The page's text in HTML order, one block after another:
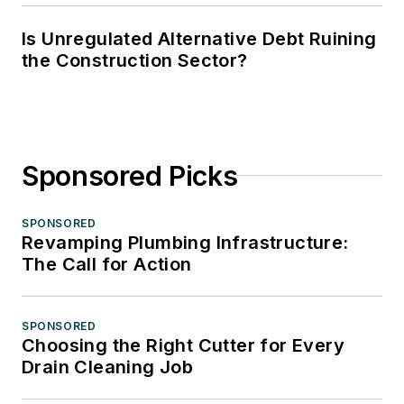
Is Unregulated Alternative Debt Ruining
the Construction Sector?
Sponsored Picks
SPONSORED
Revamping Plumbing Infrastructure:
The Call for Action
SPONSORED
Choosing the Right Cutter for Every
Drain Cleaning Job